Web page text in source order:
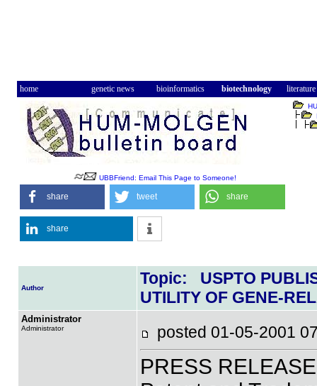
home genetic news bioinformatics biotechnology literature
UBBFriend: Email This Page to Someone!
share tweet share
share
Author
Topic: USPTO
UTILITY OF GENE-
Administrator
Administrator posted 01-05-2001
PRESS